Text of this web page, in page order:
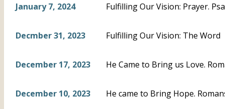
January 7, 2024 Fulfilling Our Vision: Prayer.
Decmber 31, 2023 Fulfilling Our Vision: The Word
December 17, 2023 He Came to Bring us Love.
December 10, 2023 He came to Bring Hope.